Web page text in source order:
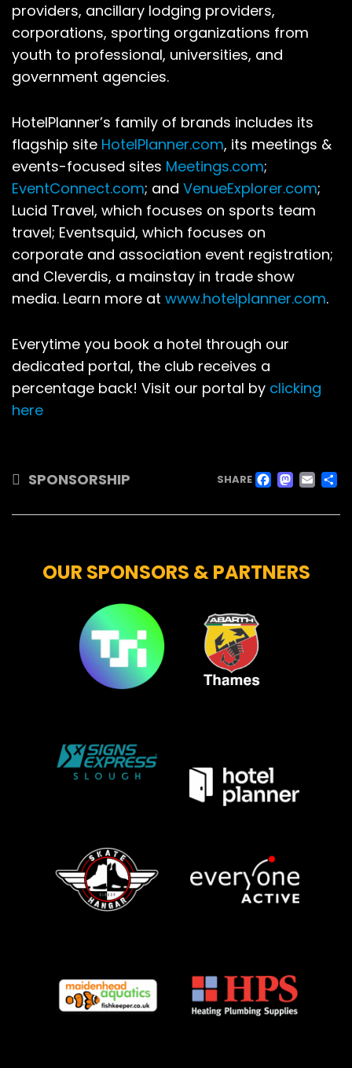
providers, ancillary lodging providers,
corporations, sporting organizations from
youth to professional, universities, and
government agencies.
HotelPlanner’s family of brands includes its
flagship site HotelPlanner.com, its meetings &
events-focused sites Meetings.com;
EventConnect.com; and VenueExplorer.com;
Lucid Travel, which focuses on sports team
travel; Eventsquid, which focuses on
corporate and association event registration;
and Cleverdis, a mainstay in trade show
media. Learn more at www.hotelplanner.com.
Everytime you book a hotel through our
dedicated portal, the club receives a
percentage back! Visit our portal by clicking
here
SPONSORSHIP SHARE
OUR SPONSORS & PARTNERS